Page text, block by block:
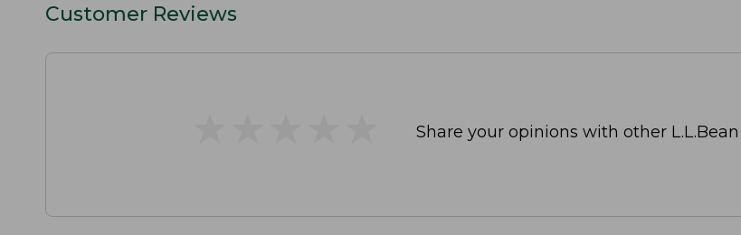
Customer Reviews
Share your opinions with other